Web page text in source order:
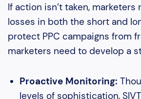
If action isn’t taken,
losses in both the short and
protect PPC campaigns from
marketers need to develop a
Proactive Monitoring:
levels of sophistication,